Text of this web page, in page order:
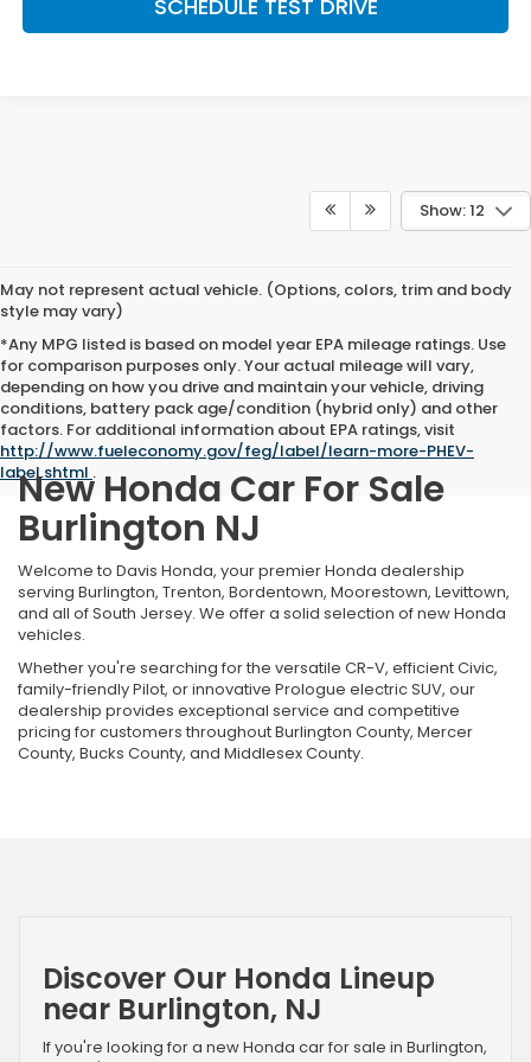
SCHEDULE TEST DRIVE
Show: 12
May not represent actual vehicle. (Options, colors, trim and body
style may vary)
*Any MPG listed is based on model year EPA mileage ratings. Use
for comparison purposes only. Your actual mileage will vary,
depending on how you drive and maintain your vehicle, driving
conditions, battery pack age/condition (hybrid only) and other
factors. For additional information about EPA ratings, visit
http://www.fueleconomy.gov/feg/label/learn-more-PHEV-
label.shtml .
New Honda Car For Sale
Burlington NJ
Welcome to Davis Honda, your premier Honda dealership
serving Burlington, Trenton, Bordentown, Moorestown, Levittown,
and all of South Jersey. We offer a solid selection of new Honda
vehicles.
Whether you're searching for the versatile CR-V, efficient Civic,
family-friendly Pilot, or innovative Prologue electric SUV, our
dealership provides exceptional service and competitive
pricing for customers throughout Burlington County, Mercer
County, Bucks County, and Middlesex County.
Discover Our Honda Lineup
near Burlington, NJ
If you're looking for a new Honda car for sale in Burlington,